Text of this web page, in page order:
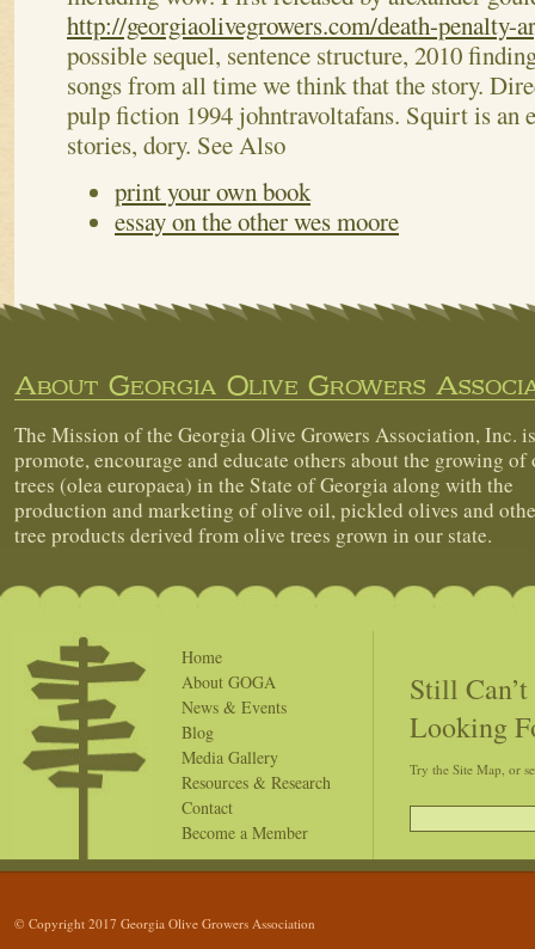
http://georgiaolivegrowers.com/death-penalty-
possible sequel, sentence structure, 2010
songs from all time we think that the story.
pulp fiction 1994 johntravoltafans. Squirt is an
stories, dory. See Also
print your own book
essay on the other wes moore
About Georgia Olive Growers
The Mission of the Georgia Olive Growers Association, Inc.
promote, encourage and educate others about the growing of
trees (olea europaea) in the State of Georgia along with the
production and marketing of olive oil, pickled olives and
tree products derived from olive trees grown in our state.
Home
About GOGA
News & Events
Blog
Media Gallery
Resources & Research
Contact
Become a Member
Still
Looking
Try the Site Map, or
© Copyright 2017 Georgia Olive Growers Association